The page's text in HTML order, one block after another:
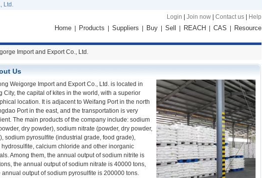
Ltd.
Login
Join now| Contact us| Help
Home| Products Suppliers Buy| Sell REACH CAS Resource
Import and Export Co., Ltd.
Us
Weigorge Import and Export Co., Ltd. is located in
City, the capital of kites in the world, with a superior
location. It is adjacent to Weifang Port in the north
Port in the east, and the transportation is very
The main products of the company include: sodium
dry powder), sodium nitrate (powder, dry powder,
sodium pyrosulfite (industrial grade, food grade),
hydrosulfite, calcium chloride and other inorganic
Among them, the annual output of sodium nitrite is
the annual output of sodium nitrate is 40000 tons,
annual output of sodium pyrosulfite is 200000 tons.